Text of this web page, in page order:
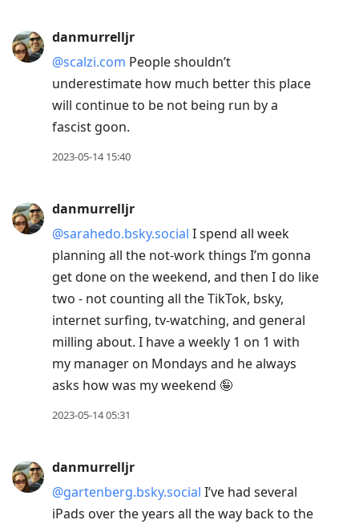
danmurrelljr
@scalzi.com People shouldn’t
underestimate how much better this place
will continue to be not being run by a
fascist goon.
2023-05-14 15:40
danmurrelljr
@sarahedo.bsky.social I spend all week
planning all the not-work things I’m gonna
get done on the weekend, and then I do like
two - not counting all the TikTok, bsky,
internet surfing, tv-watching, and general
milling about. I have a weekly 1 on 1 with
my manager on Mondays and he always
asks how was my weekend 🤪
2023-05-14 05:31
danmurrelljr
@gartenberg.bsky.social I’ve had several
iPads over the years all the way back to the